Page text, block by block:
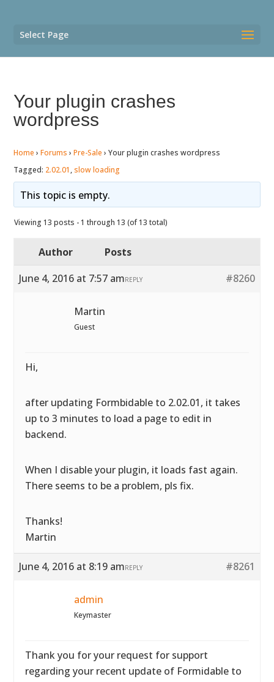
Select Page
Your plugin crashes
wordpress
Home › Forums › Pre-Sale › Your plugin crashes wordpress
Tagged: 2.02.01 ,slow loading
This topic is empty.
Viewing 13 posts - 1 through 13 (of 13 total)
Author
Posts
June 4, 2016 at 7:57 am
#8260
REPLY
Martin
Guest
Hi,
after updating Formbidable to 2.02.01, it takes
up to 3 minutes to load a page to edit in
backend.
When I disable your plugin, it loads fast again.
There seems to be a problem, pls fix.
Thanks!
Martin
June 4, 2016 at 8:19 am #8261
REPLY
admin
Keymaster
Thank you for your request for support
regarding your recent update of Formidable to